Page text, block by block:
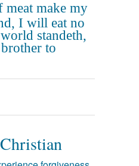
make my
I will eat no
standeth,
to